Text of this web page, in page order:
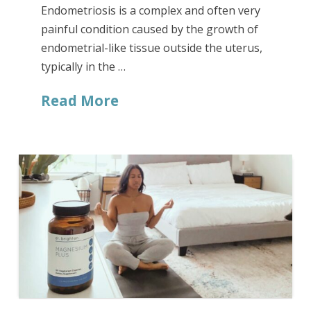
Endometriosis is a complex and often very
painful condition caused by the growth of
endometrial-like tissue outside the uterus,
typically in the …
Read More